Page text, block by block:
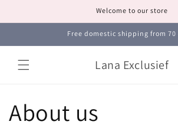
Welcome to our store
Free domestic shipping from 70
Lana Exclusief
About us